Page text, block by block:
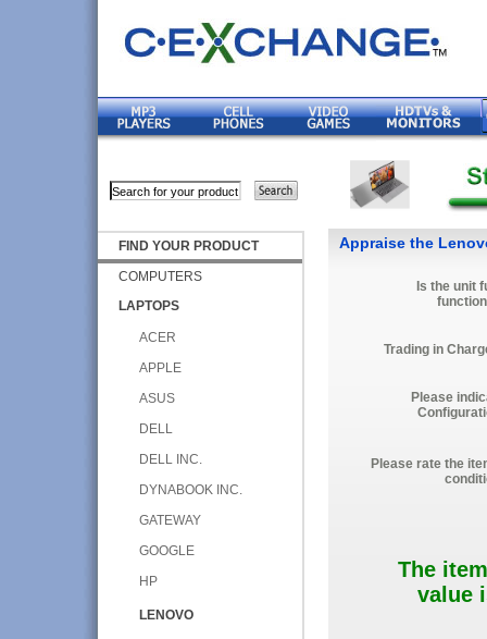
FIND YOUR PRODUCT
COMPUTERS
LAPTOPS
ACER
APPLE
ASUS
DELL
DELL INC.
DYNABOOK INC.
GATEWAY
GOOGLE
HP
LENOVO
Appraise the
Is the unit
Trading in
Please
Please rate the
The
value